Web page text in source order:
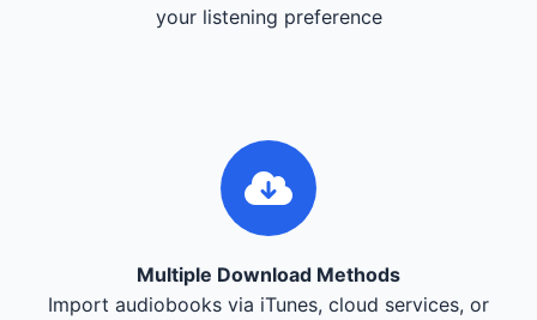
your listening preference
Multiple Download Methods
Import audiobooks via iTunes, cloud services, or